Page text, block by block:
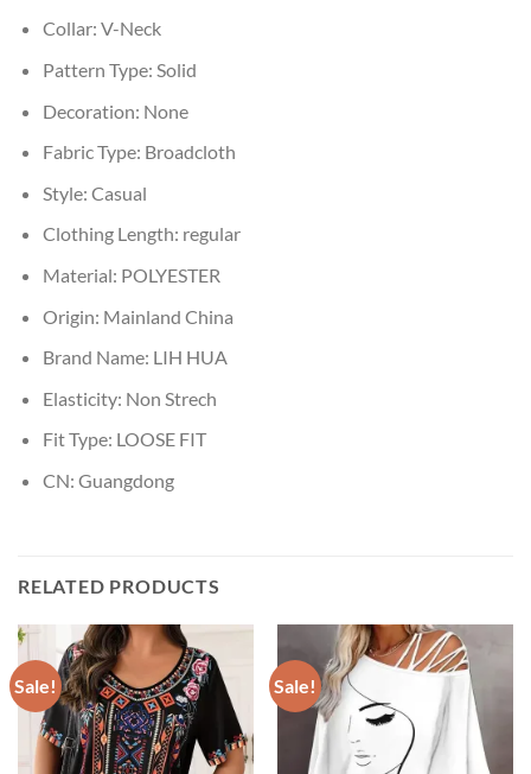
Collar: V-Neck
Pattern Type: Solid
Decoration: None
Fabric Type: Broadcloth
Style: Casual
Clothing Length: regular
Material: POLYESTER
Origin: Mainland China
Brand Name: LIH HUA
Elasticity: Non Strech
Fit Type: LOOSE FIT
CN: Guangdong
RELATED PRODUCTS
Sale! Sale!